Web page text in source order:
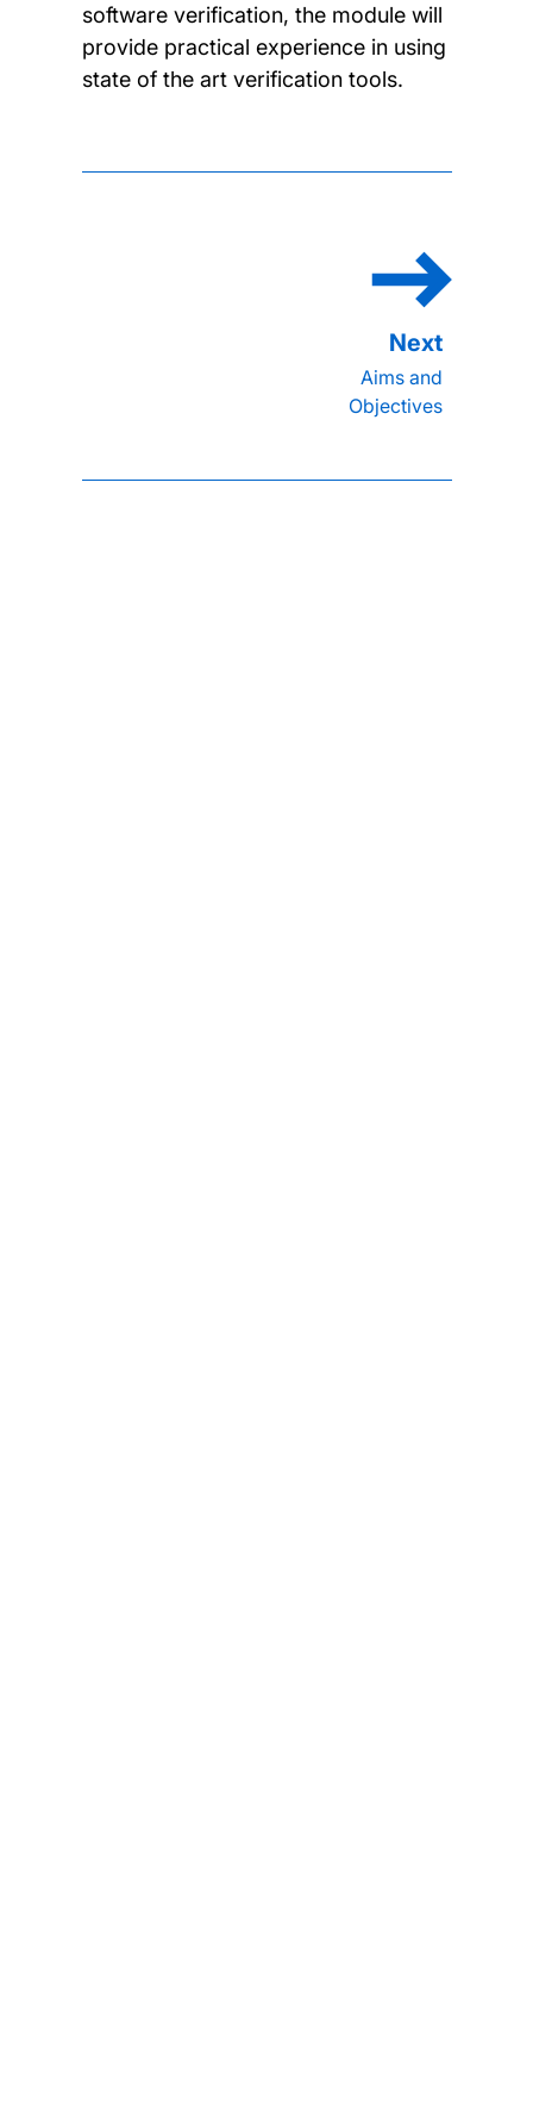
software verification, the module will
provide practical experience in using
state of the art verification tools.
Aims and
Objectives